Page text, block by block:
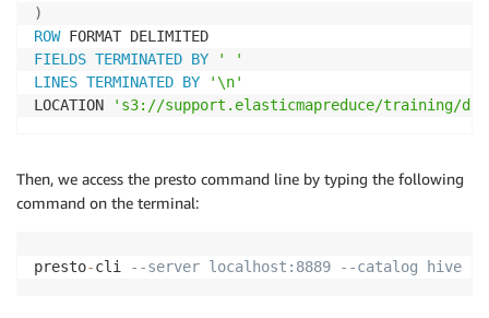
)
ROW
FIELDS TERMINATED BY
' '
LINES TERMINATED BY
'\n'
LOCATION
's3://support.elasticmapreduce/training/
Then, we access the presto command line by typing the following
command on the terminal:
presto-cli --server localhost:8889 --catalog hive --